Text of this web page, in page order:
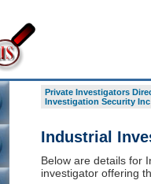
Private Investigators
Investigation Security Inc
Industrial
Below are details for
investigator offering